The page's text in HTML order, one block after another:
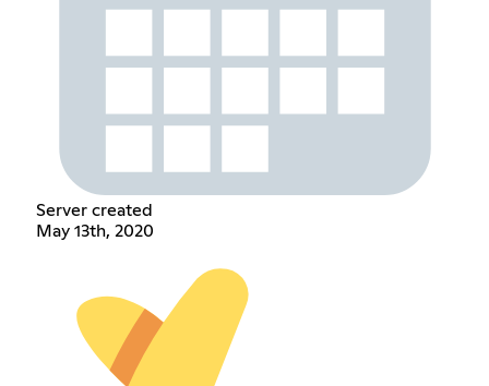
Server created
May 13th, 2020